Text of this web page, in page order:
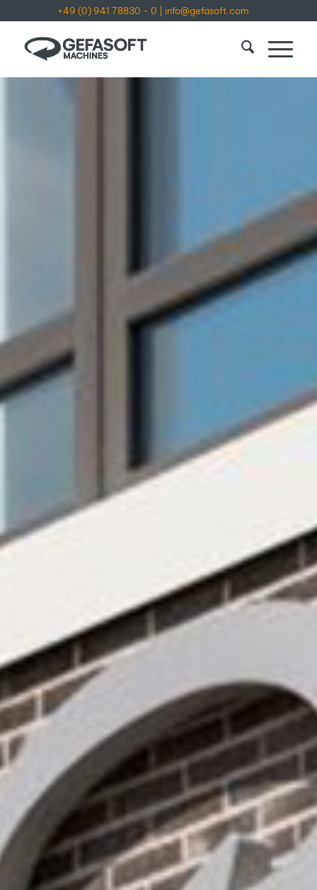
+49 (0) 941 78830 - 0 info@gefasoft.com